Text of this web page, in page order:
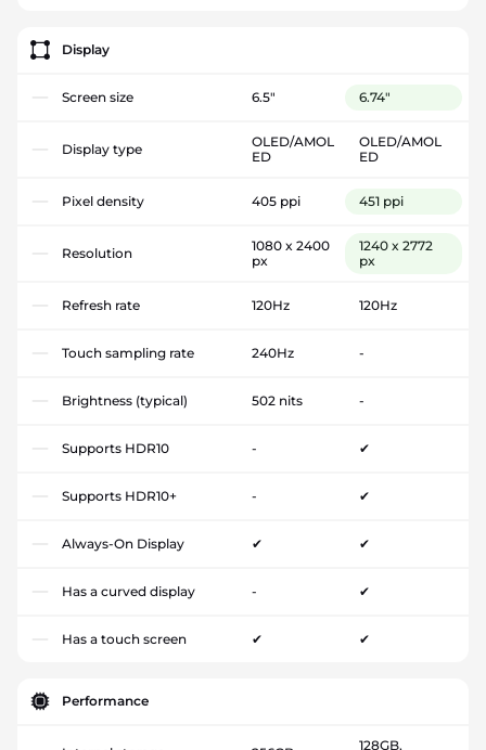
Display
Screen size 6.5" 6.74"
Display type
OLED/AMOL
ED
OLED/AMOL
ED
Pixel density 405 ppi 451 ppi
Resolution
1080 x 2400
px
1240 x 2772
px
Refresh rate 120Hz 120Hz
Touch sampling rate 240Hz -
Brightness (typical) 502 nits -
Supports HDR10 - ✔
Supports HDR10+ - ✔
Always-On Display ✔ ✔
Has a curved display - ✔
Has a touch screen ✔ ✔
Performance
128GB,